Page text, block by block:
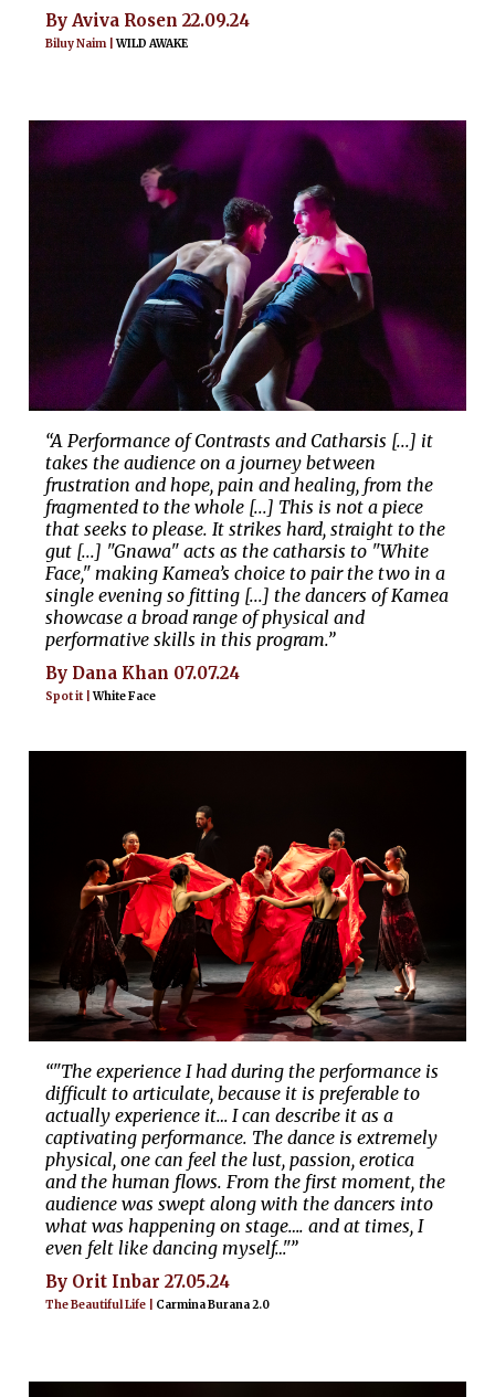
By Aviva Rosen 22.09.24
Biluy Naim |WILD AWAKE
“A Performance of Contrasts and Catharsis [...] it
takes the audience on a journey between
frustration and hope, pain and healing, from the
fragmented to the whole [...] This is not a piece
that seeks to please. It strikes hard, straight to the
gut [...] "Gnawa" acts as the catharsis to "White
Face," making Kamea’s choice to pair the two in a
single evening so fitting [...] the dancers of Kamea
showcase a broad range of physical and
performative skills in this program.”
By Dana Khan 07.07.24
Spot it |White Face
“"The experience I had during the performance is
difficult to articulate, because it is preferable to
actually experience it… I can describe it as a
captivating performance. The dance is extremely
physical, one can feel the lust, passion, erotica
and the human flows. From the first moment, the
audience was swept along with the dancers into
what was happening on stage…. and at times, I
even felt like dancing myself…"”
By Orit Inbar 27.05.24
The Beautiful Life | Carmina Burana 2.0